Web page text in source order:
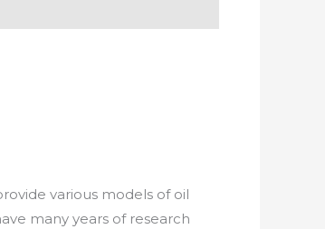
various models of oil
many years of research